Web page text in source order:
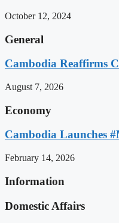
October 12, 2024
General
Cambodia Reaffirms
August 7, 2026
Economy
Cambodia Launches
February 14, 2026
Information
Domestic Affairs